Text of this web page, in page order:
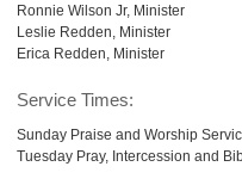
Ronnie Wilson Jr, Minister
Leslie Redden, Minister
Erica Redden, Minister
Service Times:
Sunday Praise and Worship
Tuesday Pray, Intercession and